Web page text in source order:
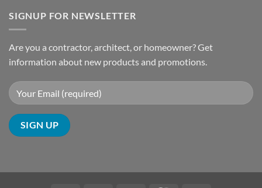
SIGNUP FOR NEWSLETTER
Are you a contractor, architect, or homeowner? Get
information about new products and promotions.